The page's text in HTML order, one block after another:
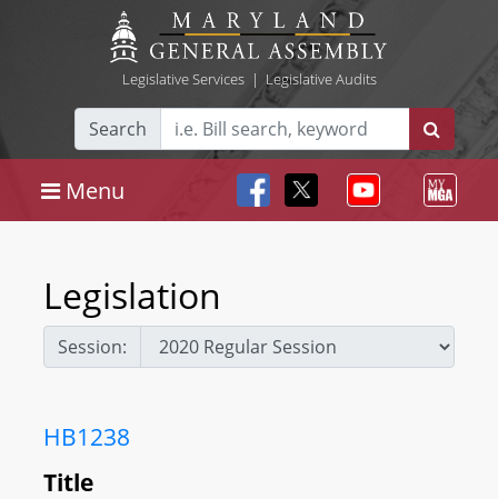
Legislative Services| Legislative Audits
Search
Menu
Legislation
Session:
HB1238
Title